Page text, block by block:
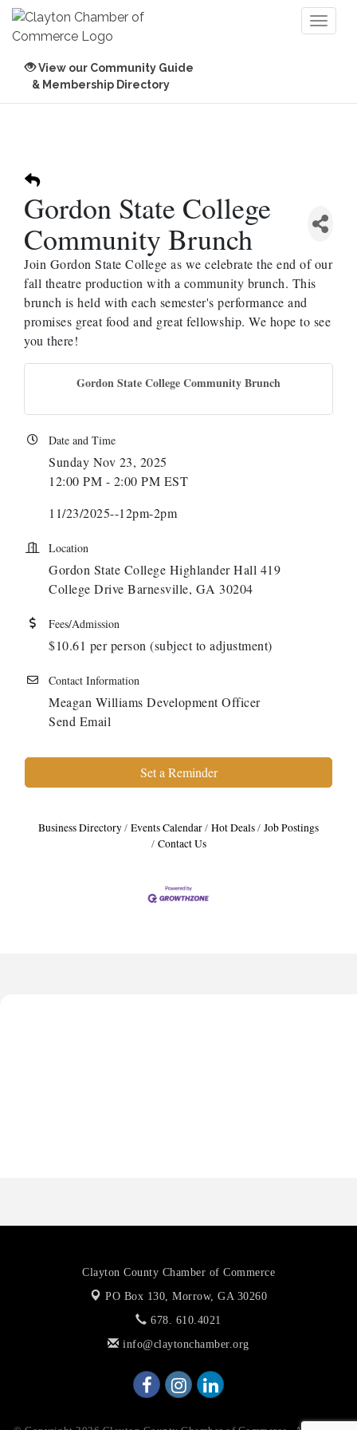
View our Community Guide
& Membership Directory
Gordon State College
Community Brunch
Join Gordon State College as we celebrate the end of our
fall theatre production with a community brunch. This
brunch is held with each semester's performance and
promises great food and great fellowship. We hope to see
you there!
Gordon State College Community Brunch
Date and Time
Sunday Nov 23, 2025
12:00 PM - 2:00 PM EST
11/23/2025--12pm-2pm
Location
Gordon State College Highlander Hall 419
College Drive Barnesville, GA 30204
Fees/Admission
$10.61 per person (subject to adjustment)
Contact Information
Meagan Williams Development Officer
Send Email
Set a Reminder
Business Directory Events Calendar Hot Deals
Job Postings
Contact Us
Harbor Anchor Housing LLC
Clayton County Chamber of Commerce
PO Box 130, Morrow, GA 30260
678. 610.4021
info@claytonchamber.org